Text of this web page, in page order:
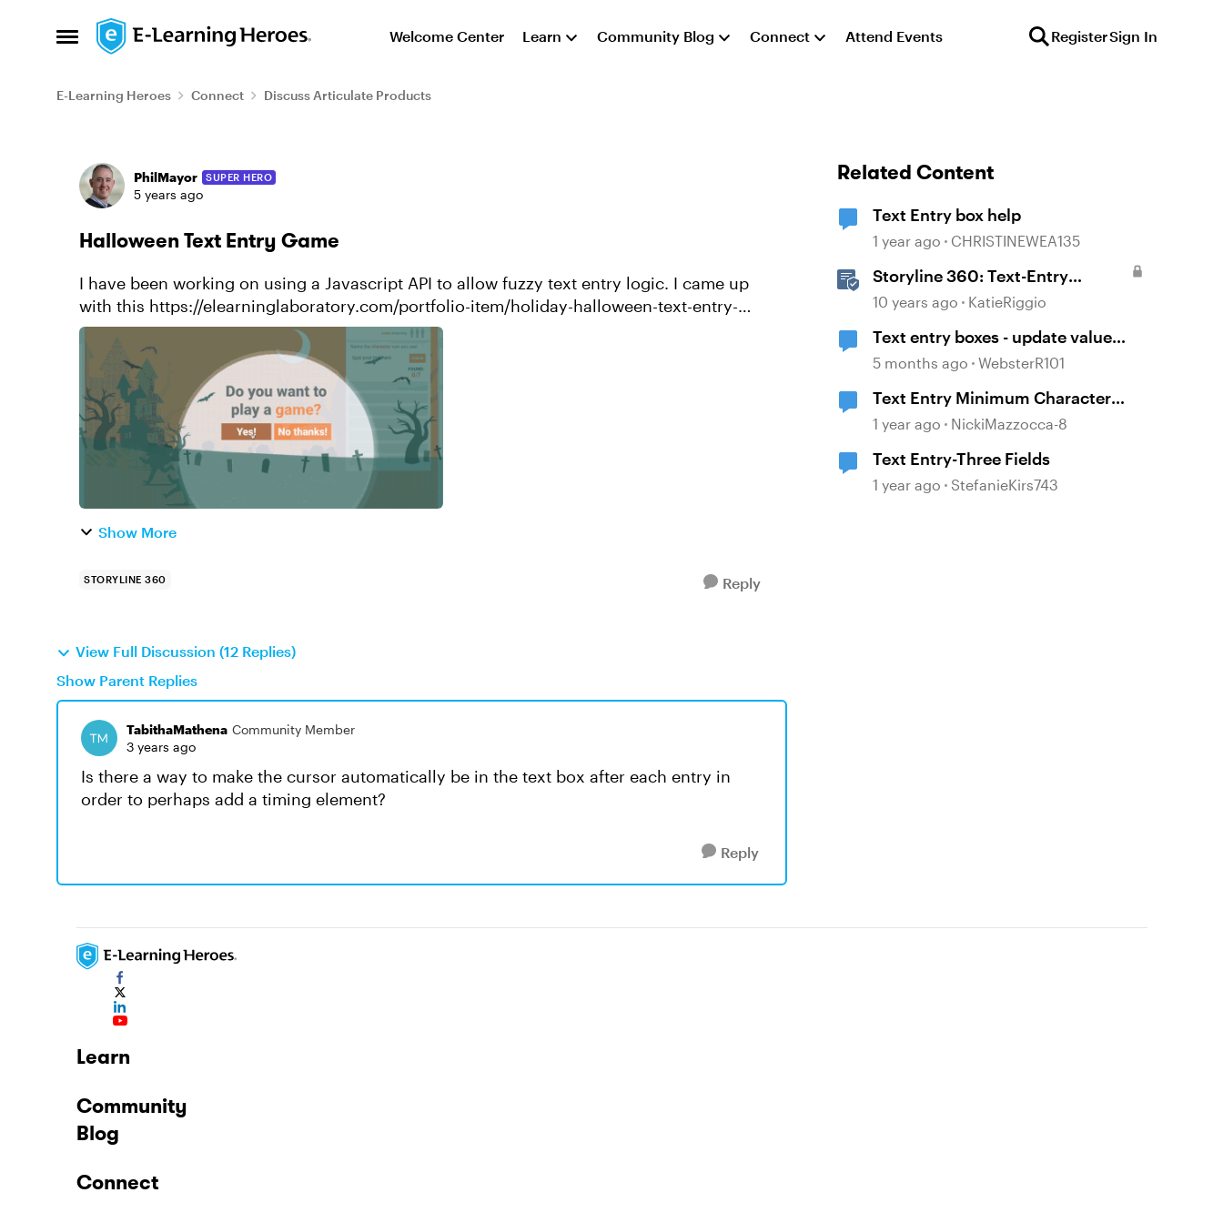
Open Side Menu
Skip to content Welcome Center Learn Community Blog Connect Attend Events RegisterSign In
E-Learning Heroes Connect Discuss Articulate Products
Forum Discussion
PhilMayor SUPER HERO
5 years ago
Halloween Text Entry Game
I have been working on using a Javascript API to allow fuzzy text entry logic. I came up
with this https://elearninglaboratory.com/portfolio-item/holiday-halloween-text-entry-
game/ I had so...
Show More
STORYLINE 360 Reply
View Full Discussion (12 Replies)
Show Parent Replies
TabithaMathena Community Member
3 years ago
Is there a way to make the cursor automatically be in the text box after each entry in
order to perhaps add a timing element?
Reply
Related Content
Text Entry box help
1 year ago CHRISTINEWEA135
Storyline 360: Text-Entry
Questions
10 years ago KatieRiggio
Text entry boxes - update value
without losing focus
5 months ago WebsterR101
Text Entry Minimum Character
Requirement
1 year ago NickiMazzocca-8
Text Entry-Three Fields
1 year ago StefanieKirs743
Learn
Community
Blog
Connect